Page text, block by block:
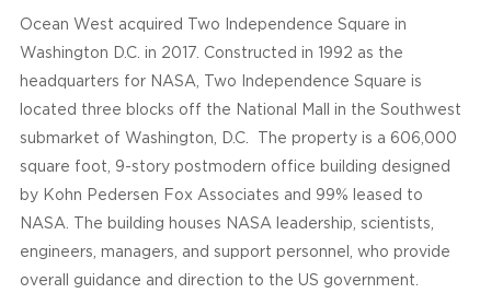
Ocean West acquired Two Independence Square in
Washington D.C. in 2017. Constructed in 1992 as the
headquarters for NASA, Two Independence Square is
located three blocks off the National Mall in the Southwest
submarket of Washington, D.C. The property is a 606,000
square foot, 9-story postmodern office building designed
by Kohn Pedersen Fox Associates and 99% leased to
NASA. The building houses NASA leadership, scientists,
engineers, managers, and support personnel, who provide
overall guidance and direction to the US government.